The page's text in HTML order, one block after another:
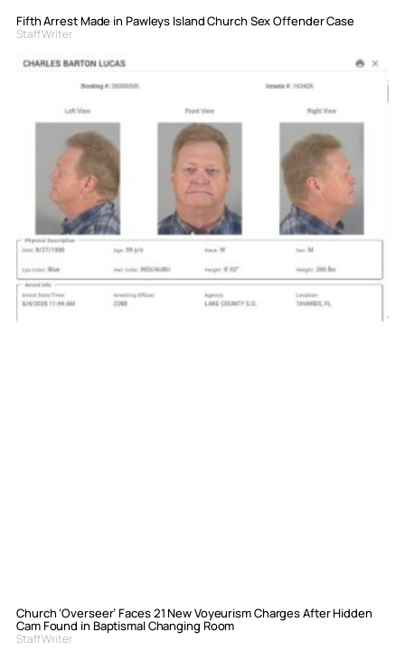
Fifth Arrest Made in Pawleys Island Church Sex Offender Case
Staff Writer
Church ‘Overseer’ Faces 21 New Voyeurism Charges After Hidden
Cam Found in Baptismal Changing Room
Staff Writer